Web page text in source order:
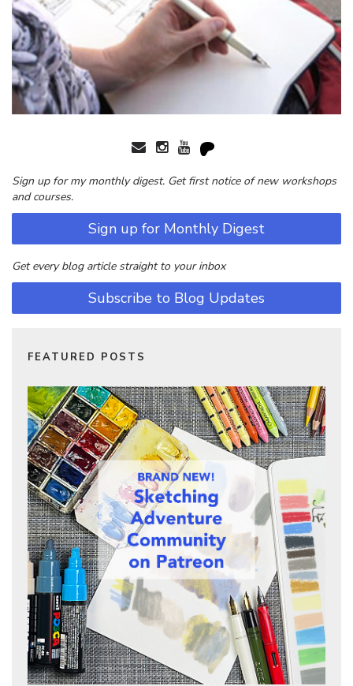
Sign up for my monthly digest. Get first notice of new workshops
and courses.
Sign up for Monthly Digest
Get every blog article straight to your inbox
Subscribe to Blog Updates
FEATURED POSTS